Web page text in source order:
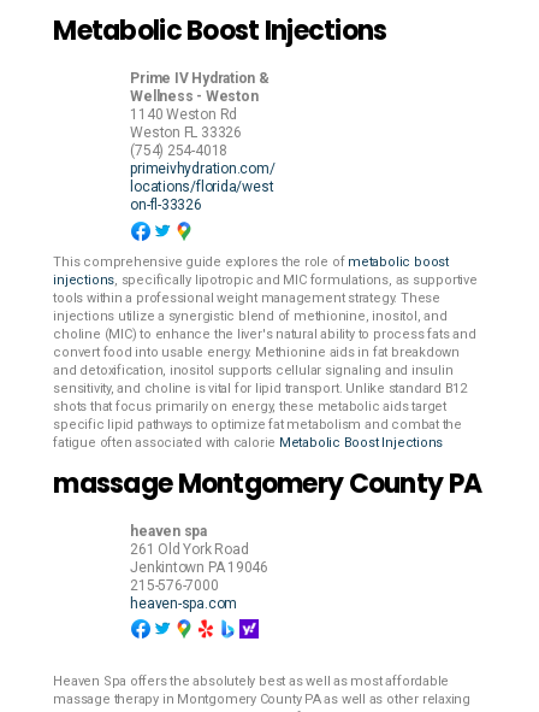
Metabolic Boost Injections
Prime IV Hydration &
Wellness - Weston
1140 Weston Rd
Weston FL 33326
(754) 254-4018
primeivhydration.com/
locations/florida/west
on-fl-33326
This comprehensive guide explores the role of metabolic boost
injections , specifically lipotropic and MIC formulations, as supportive
tools within a professional weight management strategy. These
injections utilize a synergistic blend of methionine, inositol, and
choline (MIC) to enhance the liver's natural ability to process fats and
convert food into usable energy. Methionine aids in fat breakdown
and detoxification, inositol supports cellular signaling and insulin
sensitivity, and choline is vital for lipid transport. Unlike standard B12
shots that focus primarily on energy, these metabolic aids target
specific lipid pathways to optimize fat metabolism and combat the
fatigue often associated with calorie Metabolic Boost Injections
massage Montgomery County PA
heaven spa
261 Old York Road
Jenkintown PA 19046
215-576-7000
heaven-spa.com
Heaven Spa offers the absolutely best as well as most affordable
massage therapy in Montgomery County PA as well as other relaxing